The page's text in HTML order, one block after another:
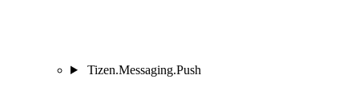
Tizen.Messaging.Push